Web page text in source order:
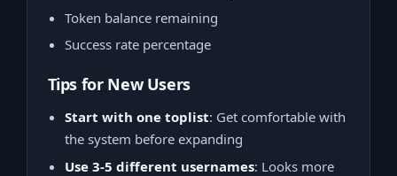
Token balance remaining
Success rate percentage
Tips for New Users
Start with one toplist: Get comfortable with
the system before expanding
Use 3-5 different usernames: Looks more